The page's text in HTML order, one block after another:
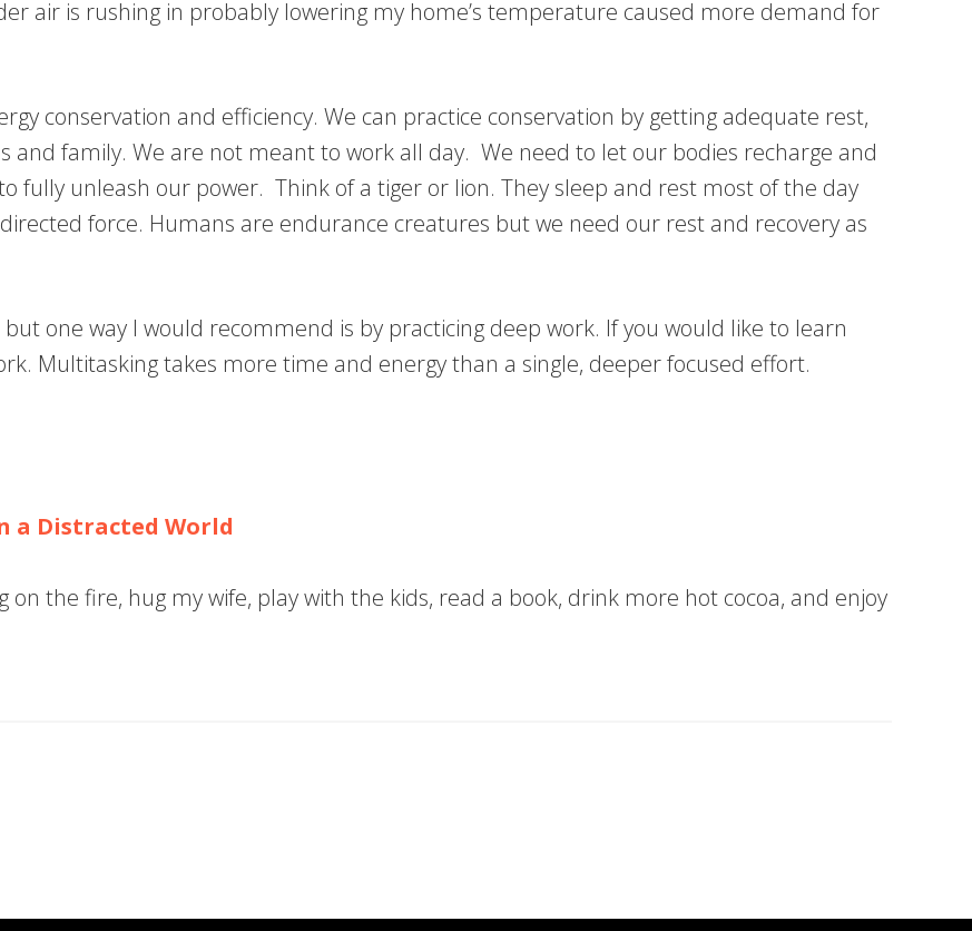
air is rushing in probably lowering my home’s temperature caused more demand for
conservation and efficiency. We can practice conservation by getting adequate rest,
family. We are not meant to work all day. We need to let our bodies recharge and
fully unleash our power. Think of a tiger or lion. They sleep and rest most of the day
force. Humans are endurance creatures but we need our rest and recovery as
one way I would recommend is by practicing deep work. If you would like to learn
Multitasking takes more time and energy than a single, deeper focused effort.
a Distracted World
the fire, hug my wife, play with the kids, read a book, drink more hot cocoa, and enjoy